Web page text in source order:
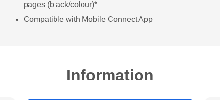
pages (black/colour)*
Compatible with Mobile Connect App
Information